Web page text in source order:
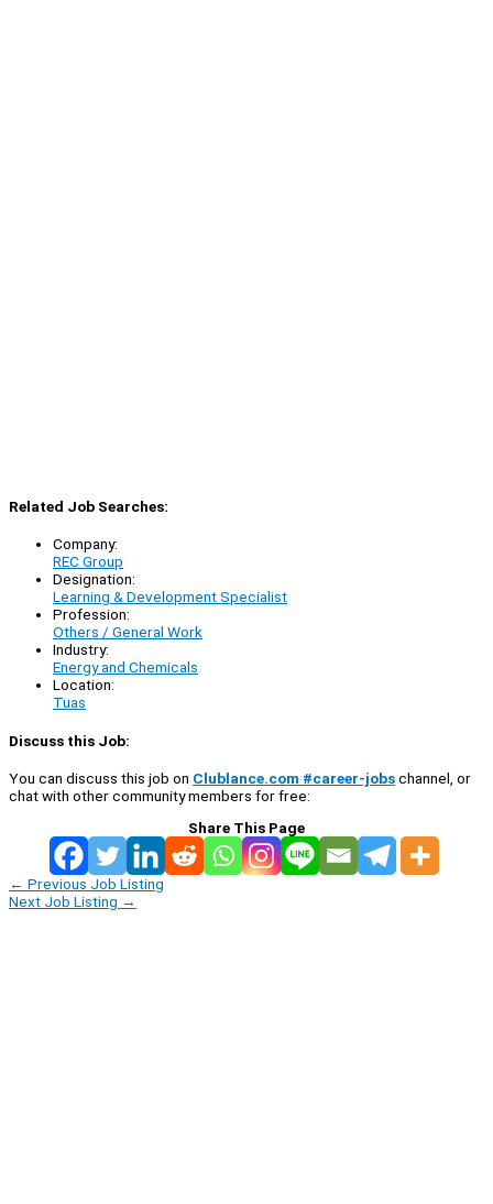
Related Job Searches:
Company:
REC Group
Designation:
Learning & Development Specialist
Profession:
Others / General Work
Industry:
Energy and Chemicals
Location:
Tuas
Discuss this Job:
You can discuss this job on Clublance.com #career-jobschannel, or
chat with other community members for free:
Share This Page
← Previous Job Listing
Next Job Listing →